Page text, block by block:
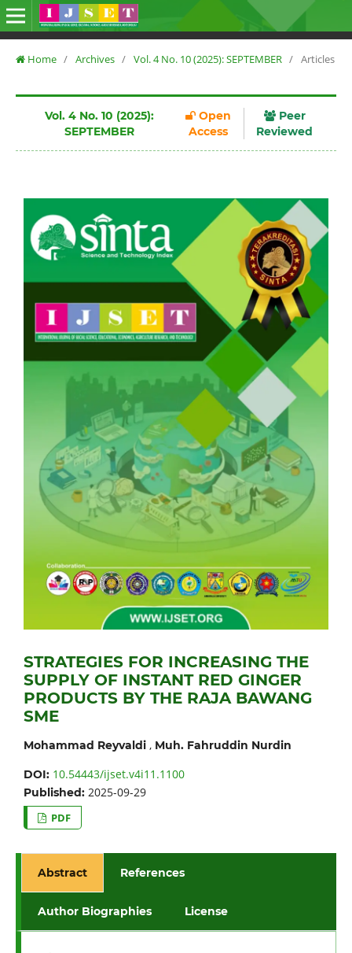
Home / Archives / Vol. 4 No. 10 (2025): SEPTEMBER / Articles
Vol. 4 No. 10 (2025):
SEPTEMBER
Open
Access
Peer
Reviewed
STRATEGIES FOR INCREASING THE
SUPPLY OF INSTANT RED GINGER
PRODUCTS BY THE RAJA BAWANG
SME
Mohammad Reyvaldi, Muh. Fahruddin Nurdin
DOI: 10.54443/ijset.v4i11.1100
Published: 2025-09-29
PDF
Abstract References
Author Biographies License